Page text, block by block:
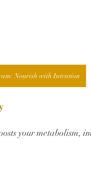
Nourish with Intention
your metabolism,